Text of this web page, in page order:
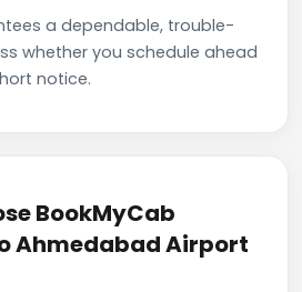
a dependable, trouble-
whether you schedule ahead
notice.
BookMyCab
Ahmedabad Airport